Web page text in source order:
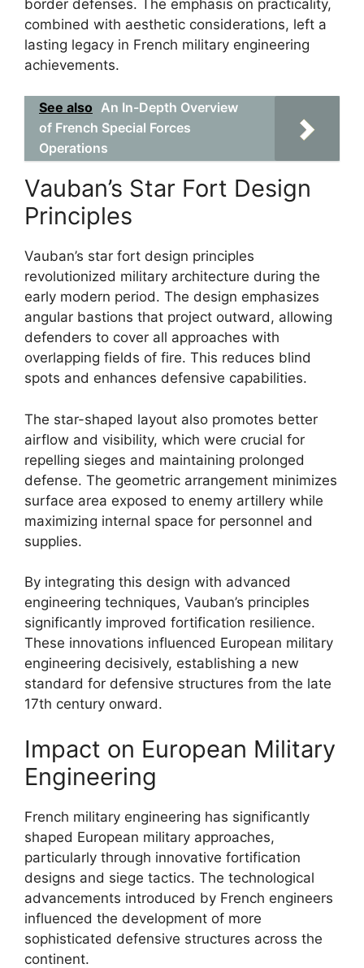
border defenses. The emphasis on practicality,
combined with aesthetic considerations, left a
lasting legacy in French military engineering
achievements.
See also An In-Depth Overview
of French Special Forces
Operations
Vauban’s Star Fort Design
Principles
Vauban’s star fort design principles
revolutionized military architecture during the
early modern period. The design emphasizes
angular bastions that project outward, allowing
defenders to cover all approaches with
overlapping fields of fire. This reduces blind
spots and enhances defensive capabilities.
The star-shaped layout also promotes better
airflow and visibility, which were crucial for
repelling sieges and maintaining prolonged
defense. The geometric arrangement minimizes
surface area exposed to enemy artillery while
maximizing internal space for personnel and
supplies.
By integrating this design with advanced
engineering techniques, Vauban’s principles
significantly improved fortification resilience.
These innovations influenced European military
engineering decisively, establishing a new
standard for defensive structures from the late
17th century onward.
Impact on European Military
Engineering
French military engineering has significantly
shaped European military approaches,
particularly through innovative fortification
designs and siege tactics. The technological
advancements introduced by French engineers
influenced the development of more
sophisticated defensive structures across the
continent.